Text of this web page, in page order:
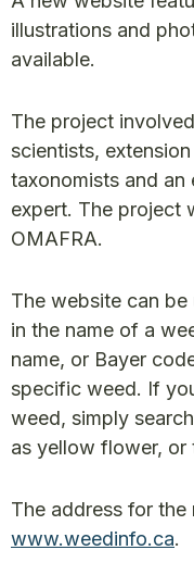
illustrations and
available.
The project
scientists,
taxonomists and an
expert. The project
OMAFRA.
The website can
in the name of a
name, or Bayer
specific weed. If
weed, simply
as yellow flower, or
The address for the
www.weedinfo.ca.